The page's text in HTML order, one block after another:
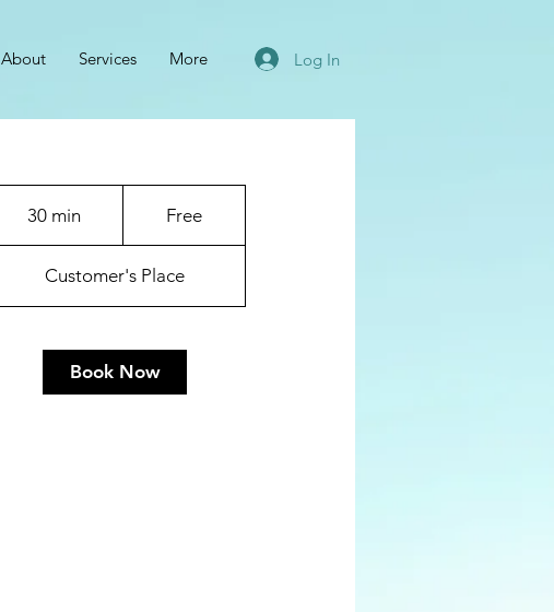
About Services More Log In
30 min
0
m
Free
Customer's Place
Book Now